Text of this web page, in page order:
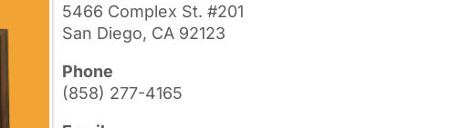
5466 Complex St. #201
San Diego, CA 92123
Phone
(858) 277-4165